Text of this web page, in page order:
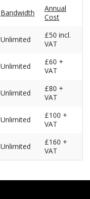
Bandwidth
Annual
Cost
Unlimited
£50 incl.
VAT
Unlimited
£60 +
VAT
Unlimited
£80 +
VAT
Unlimited
£100 +
VAT
Unlimited
£160 +
VAT